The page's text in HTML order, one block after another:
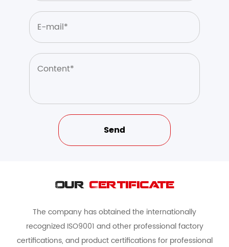
Our Certificate
The company has obtained the internationally
recognized ISO9001 and other professional factory
certifications, and product certifications for professional